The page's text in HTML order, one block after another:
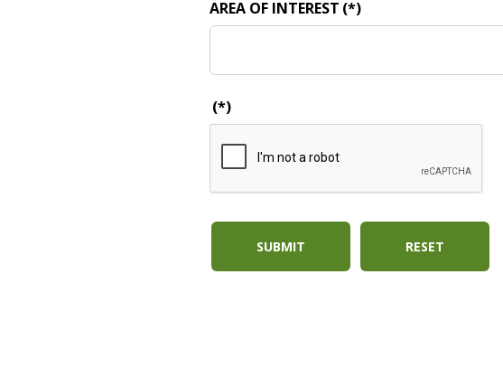
AREA OF INTEREST (*)
(*)
SUBMIT RESET